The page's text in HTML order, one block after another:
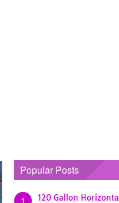
Popular Posts
1
120 Gallon Horizontal